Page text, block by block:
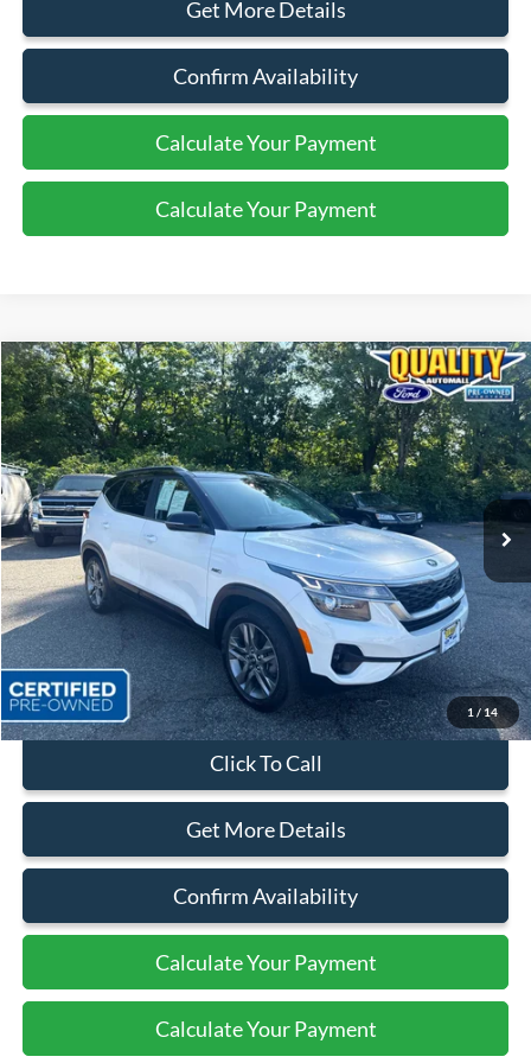
Get More Details
Confirm Availability
Calculate Your Payment
Calculate Your Payment
1 / 14
2021Kia SeltosS
Price Drop
VIN:KNDEUCAA5M7201182Stock:44417A
Available 25,298 mi Int.
$19,599
QUALITY PRICE:
Less
Sales Price:
$21,499
Dealer Discount
$1,900
Quality Price:
$19,599
Document Fee:
+$799
Click To Call
Get More Details
Confirm Availability
Calculate Your Payment
Calculate Your Payment
Compare Vehicle